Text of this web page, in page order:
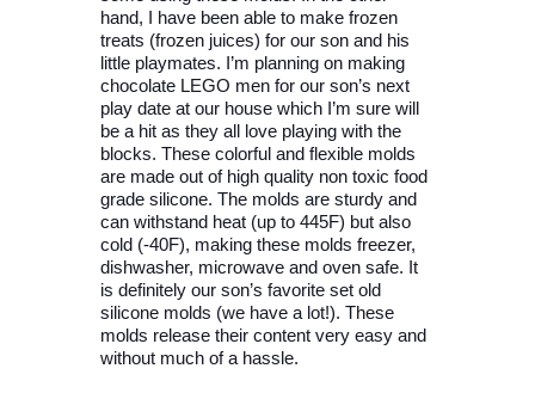
hand, I have been able to make frozen
treats (frozen juices) for our son and his
little playmates. I’m planning on making
chocolate LEGO men for our son’s next
play date at our house which I’m sure will
be a hit as they all love playing with the
blocks. These colorful and flexible molds
are made out of high quality non toxic food
grade silicone. The molds are sturdy and
can withstand heat (up to 445F) but also
cold (-40F), making these molds freezer,
dishwasher, microwave and oven safe. It
is definitely our son’s favorite set old
silicone molds (we have a lot!). These
molds release their content very easy and
without much of a hassle.